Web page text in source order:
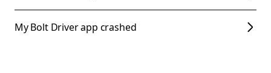
My Bolt Driver app crashed